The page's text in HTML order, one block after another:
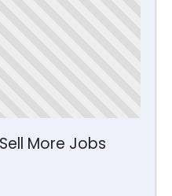
More Jobs